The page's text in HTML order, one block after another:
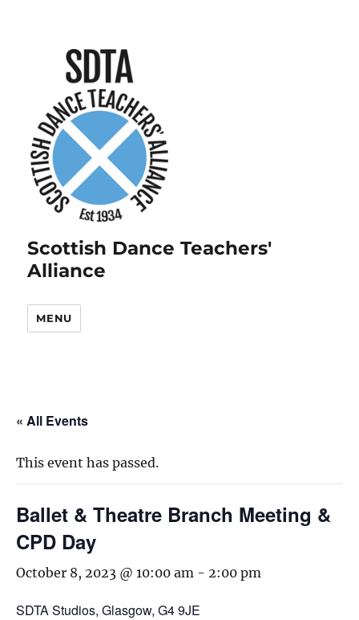
Scottish Dance Teachers'
Alliance
MENU
« All Events
This event has passed.
Ballet & Theatre Branch Meeting &
CPD Day
October 8, 2023 @ 10:00 am - 2:00 pm
SDTA Studios, Glasgow, G4 9JE